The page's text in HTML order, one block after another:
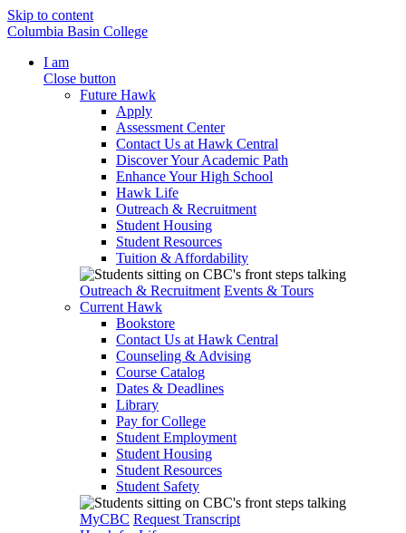
Skip to content
Columbia Basin College
I am
Close button
Future Hawk
Apply
Assessment Center
Contact Us at Hawk Central
Discover Your Academic Path
Enhance Your High School
Hawk Life
Outreach & Recruitment
Student Housing
Student Resources
Tuition & Affordability
Outreach & Recruitment Events & Tours
Current Hawk
Bookstore
Contact Us at Hawk Central
Counseling & Advising
Course Catalog
Dates & Deadlines
Library
Pay for College
Student Employment
Student Housing
Student Resources
Student Safety
MyCBC Request Transcript